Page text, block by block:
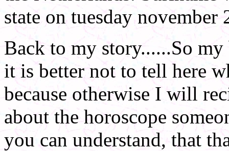
state on tuesday november
Back to my story......So
it is better not to tell here
because otherwise I will
about the horoscope
you can understand, that